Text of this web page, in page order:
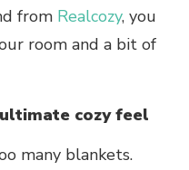
from Realcozy, you
room and a bit of
cozy feel
many blankets.